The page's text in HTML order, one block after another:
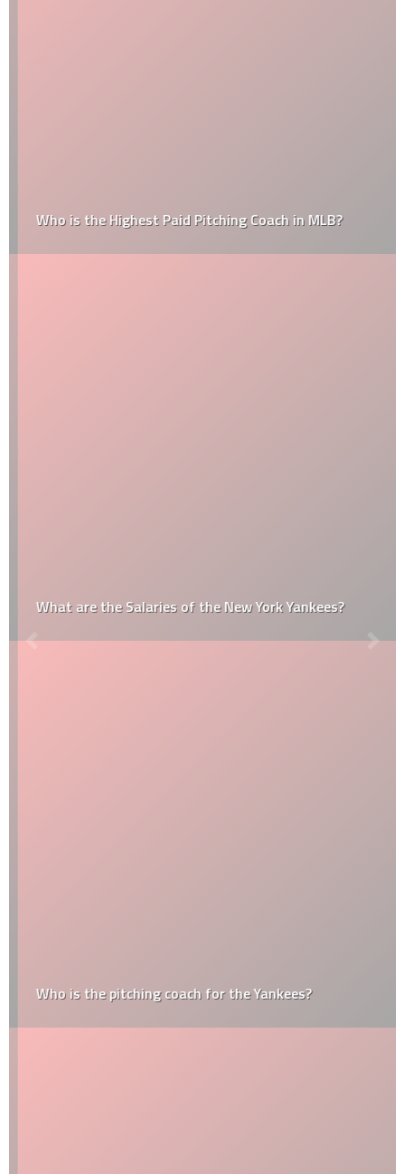
Who is the Highest Paid Pitching Coach in MLB?
What are the Salaries of the New York Yankees?
Who is the pitching coach for the Yankees?